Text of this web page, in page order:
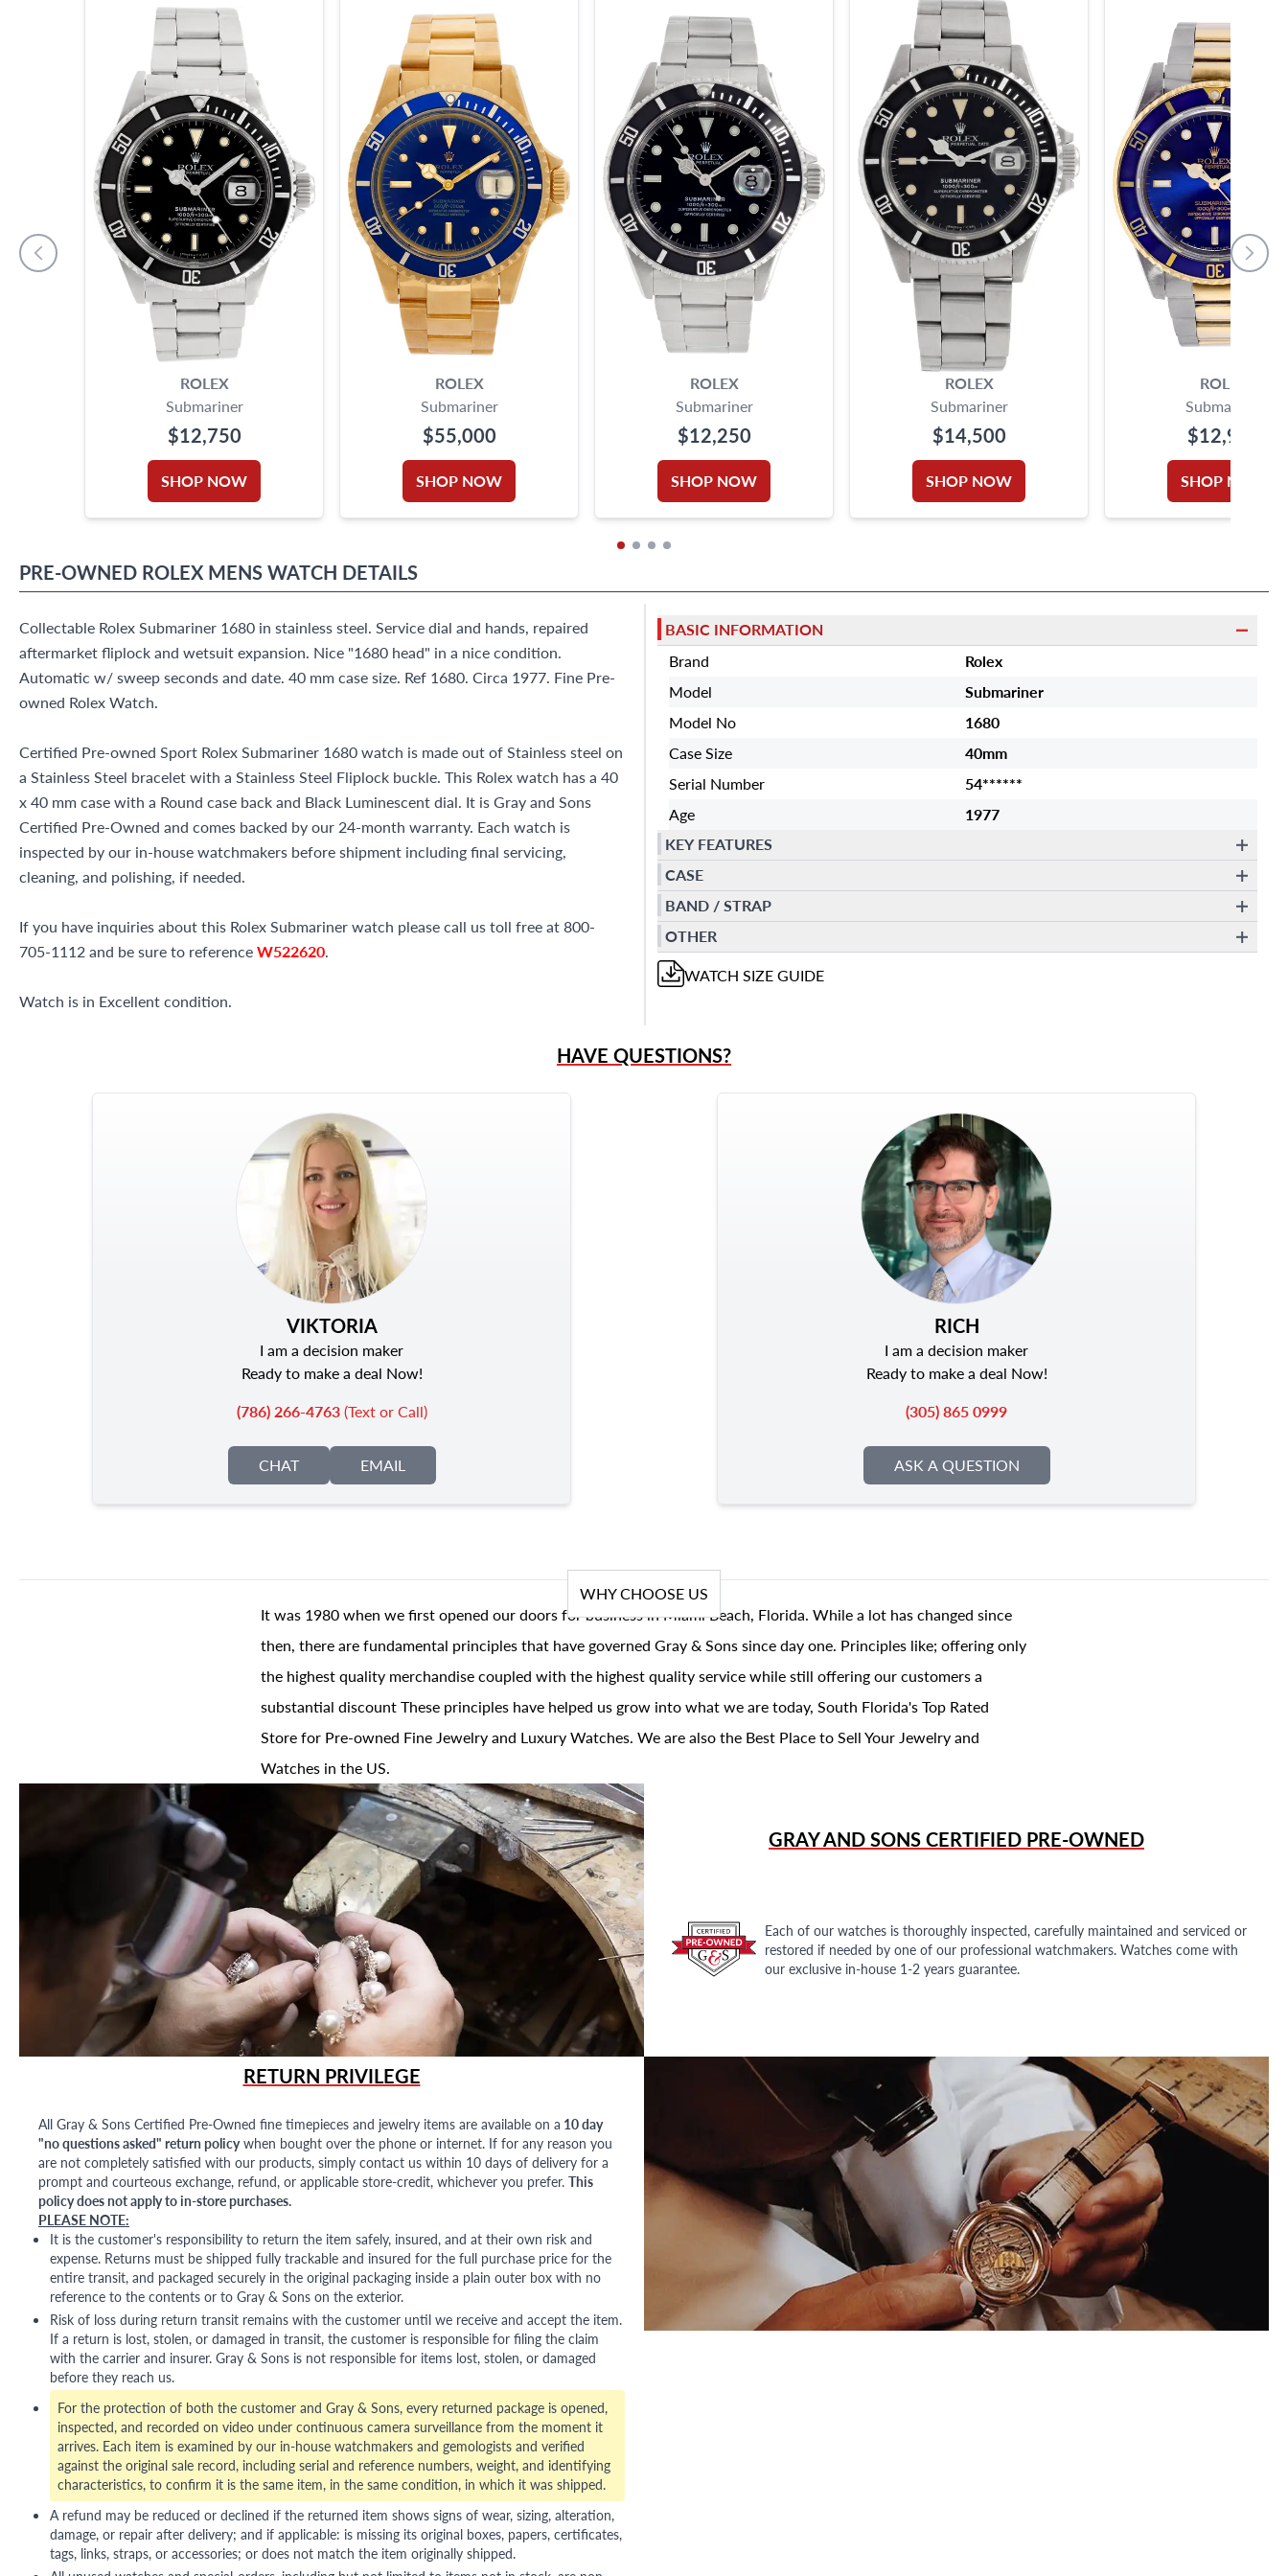
ROLEX
Submariner
$12,750
SHOP NOW
ROLEX
Submariner
$55,000
SHOP NOW
ROLEX
Submariner
$12,250
SHOP NOW
ROLEX
Submariner
$14,500
SHOP NOW
ROLEX
Submariner
$12,950
SHOP NOW
PRE-OWNED ROLEX MENS WATCH DETAILS
Collectable Rolex Submariner 1680 in stainless steel. Service dial and hands, repaired
aftermarket fliplock and wetsuit expansion. Nice "1680 head" in a nice condition.
Automatic w/ sweep seconds and date. 40 mm case size. Ref 1680. Circa 1977. Fine Pre-
owned Rolex Watch.
Certified Pre-owned Sport Rolex Submariner 1680 watch is made out of Stainless steel on
a Stainless Steel bracelet with a Stainless Steel Fliplock buckle. This Rolex watch has a 40
x 40 mm case with a Round case back and Black Luminescent dial. It is Gray and Sons
Certified Pre-Owned and comes backed by our 24-month warranty. Each watch is
inspected by our in-house watchmakers before shipment including final servicing,
cleaning, and polishing, if needed.
If you have inquiries about this Rolex Submariner watch please call us toll free at 800-
705-1112 and be sure to referenceW522620.
Watch is in Excellent condition.
BASIC INFORMATION
Brand
Rolex
Model
Submariner
Model No
1680
Case Size
40mm
Serial Number
54******
Age
1977
KEY FEATURES
CASE
BAND / STRAP
OTHER
WATCH SIZE GUIDE
HAVE QUESTIONS?
VIKTORIA
I am a decision maker
Ready to make a deal Now!
(786) 266-4763(Text or Call)
CHAT EMAIL
RICH
I am a decision maker
Ready to make a deal Now!
(305) 865 0999
ASK A QUESTION
WHY CHOOSE US
It was 1980 when we first opened our doors for business in Miami Beach, Florida. While a lot has changed since
then, there are fundamental principles that have governed Gray & Sons since day one. Principles like; offering only
the highest quality merchandise coupled with the highest quality service while still offering our customers a
substantial discount These principles have helped us grow into what we are today, South Florida's Top Rated
Store for Pre-owned Fine Jewelry and Luxury Watches. We are also the Best Place to Sell Your Jewelry and
Watches in the US.
GRAY AND SONSCERTIFIED PRE-OWNED
Each of our watches is thoroughly inspected, carefully maintained and serviced or
restored if needed by one of our professional watchmakers. Watches come with
our exclusive in-house 1-2 years guarantee.
RETURN PRIVILEGE
All Gray & Sons Certified Pre-Owned fine timepieces and jewelry items are available on a 10 day
"no questions asked" return policywhen bought over the phone or internet. If for any reason you
are not completely satisfied with our products, simply contact us within 10 days of delivery for a
prompt and courteous exchange, refund, or applicable store-credit, whichever you prefer. This
policy does not apply to in-store purchases.
PLEASE NOTE:
It is the customer's responsibility to return the item safely, insured, and at their own risk and
expense. Returns must be shipped fully trackable and insured for the full purchase price for the
entire transit, and packaged securely in the original packaging inside a plain outer box with no
reference to the contents or to Gray & Sons on the exterior.
Risk of loss during return transit remains with the customer until we receive and accept the item.
If a return is lost, stolen, or damaged in transit, the customer is responsible for filing the claim
with the carrier and insurer. Gray & Sons is not responsible for items lost, stolen, or damaged
before they reach us.
For the protection of both the customer and Gray & Sons, every returned package is opened,
inspected, and recorded on video under continuous camera surveillance from the moment it
arrives. Each item is examined by our in-house watchmakers and gemologists and verified
against the original sale record, including serial and reference numbers, weight, and identifying
characteristics, to confirm it is the same item, in the same condition, in which it was shipped.
A refund may be reduced or declined if the returned item shows signs of wear, sizing, alteration,
damage, or repair after delivery; and if applicable: is missing its original boxes, papers, certificates,
tags, links, straps, or accessories; or does not match the item originally shipped.